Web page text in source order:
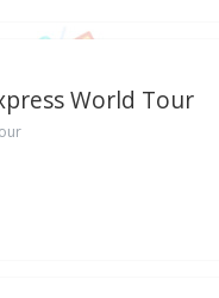
World Tour